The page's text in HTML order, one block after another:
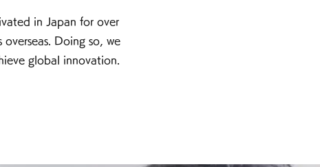
in Japan for over
Doing so, we
global innovation.